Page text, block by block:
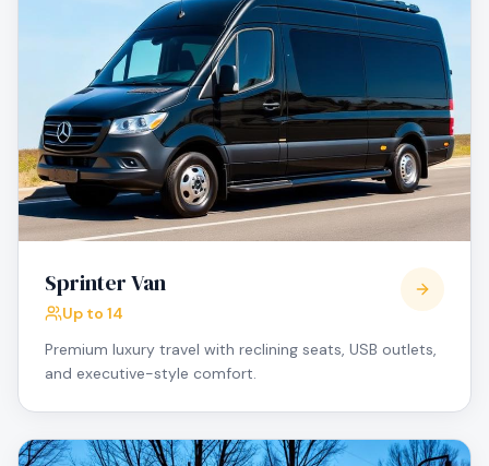
Sprinter Van
Up to 14
Premium luxury travel with reclining seats, USB outlets,
and executive-style comfort.